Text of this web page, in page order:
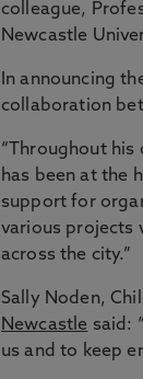
colleague,
Newcastle
In announcing
collaboration
“Throughout his
has been at the
support for
various projects
across the city.”
Sally Noden,
Newcastle said:
us and to keep